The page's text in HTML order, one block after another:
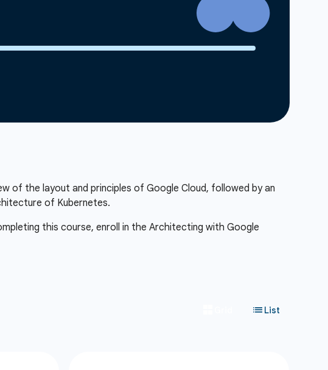
of the layout and principles of Google Cloud, followed by an
of Kubernetes.
this course, enroll in the Architecting with Google